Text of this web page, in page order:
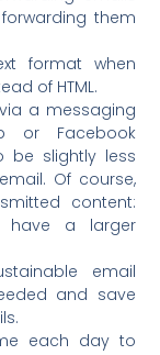
them
format when
of HTML.
a messaging
or Facebook
be slightly less
Of course,
content:
have a larger
email
and save
each day to